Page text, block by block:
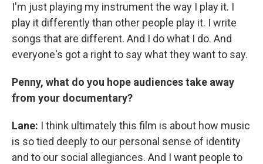
I'm just playing my instrument the way I play it. I
play it differently than other people play it. I write
songs that are different. And I do what I do. And
everyone's got a right to say what they want to say.
Penny, what do you hope audiences take away
from your documentary?
Lane: I think ultimately this film is about how music
is so tied deeply to our personal sense of identity
and to our social allegiances. And I want people to